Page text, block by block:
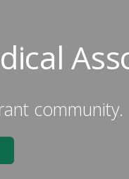
community.